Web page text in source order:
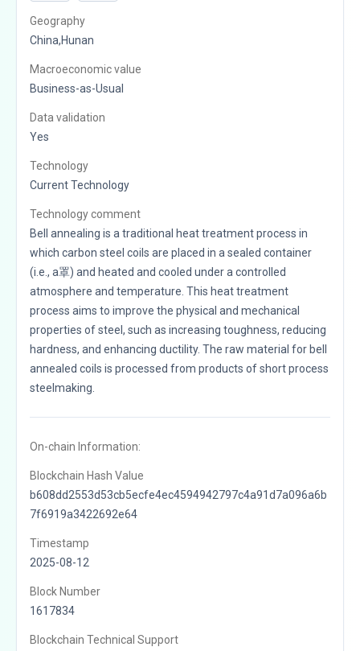
Geography
China,Hunan
Macroeconomic value
Business-as-Usual
Data validation
Yes
Technology
Current Technology
Technology comment
Bell annealing is a traditional heat treatment process in
which carbon steel coils are placed in a sealed container
(i.e., a罩) and heated and cooled under a controlled
atmosphere and temperature. This heat treatment
process aims to improve the physical and mechanical
properties of steel, such as increasing toughness, reducing
hardness, and enhancing ductility. The raw material for bell
annealed coils is processed from products of short process
steelmaking.
On-chain Information:
Blockchain Hash Value
b608dd2553d53cb5ecfe4ec4594942797c4a91d7a096a6b
7f6919a3422692e64
Timestamp
2025-08-12
Block Number
1617834
Blockchain Technical Support